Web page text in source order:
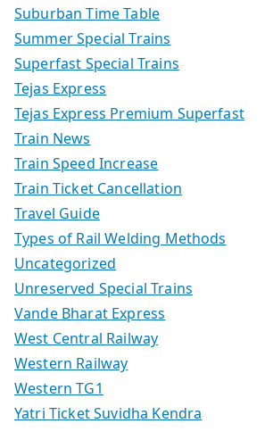
Suburban Time Table
Summer Special Trains
Superfast Special Trains
Tejas Express
Tejas Express Premium Superfast
Train News
Train Speed Increase
Train Ticket Cancellation
Travel Guide
Types of Rail Welding Methods
Uncategorized
Unreserved Special Trains
Vande Bharat Express
West Central Railway
Western Railway
Western TG1
Yatri Ticket Suvidha Kendra